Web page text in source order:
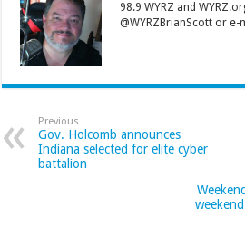
98.9 WYRZ and
@WYRZBrianScott or
Previous
Gov. Holcomb announces
Indiana selected for elite cyber
battalion